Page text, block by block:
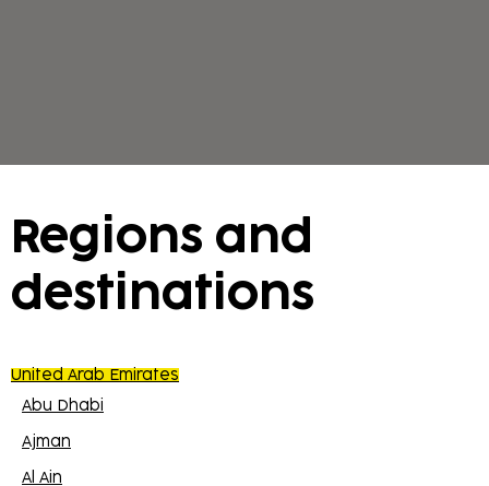
Regions and
destinations
United Arab Emirates
Abu Dhabi
Ajman
Al Ain